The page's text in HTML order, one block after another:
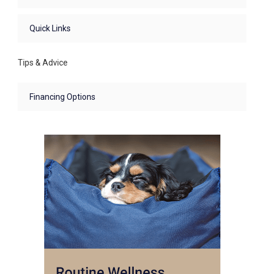
Quick Links
Tips & Advice
Financing Options